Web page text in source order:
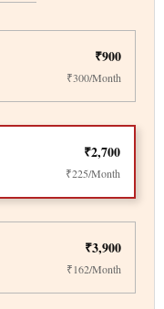
₹900
₹300/Month
₹2,700
₹225/Month
₹3,900
₹162/Month